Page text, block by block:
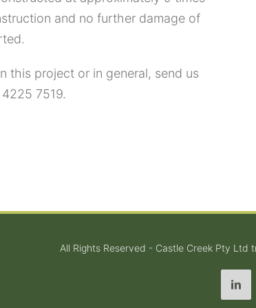
and no further damage of
this project or in general, send us
7519.
All Rights Reserved - Castle Creek Pty Ltd